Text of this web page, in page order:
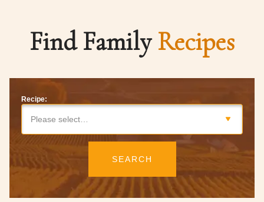
Find FamilyRecipes
Recipe:
Please select…
SEARCH